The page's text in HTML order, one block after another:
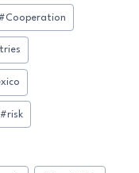
#Cooperation
#risk